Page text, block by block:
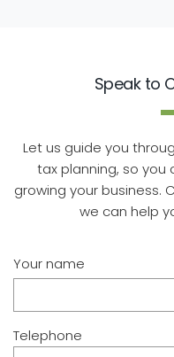
Speak to
Let us guide you
tax planning, so
growing your business.
we can help
Your name
Telephone